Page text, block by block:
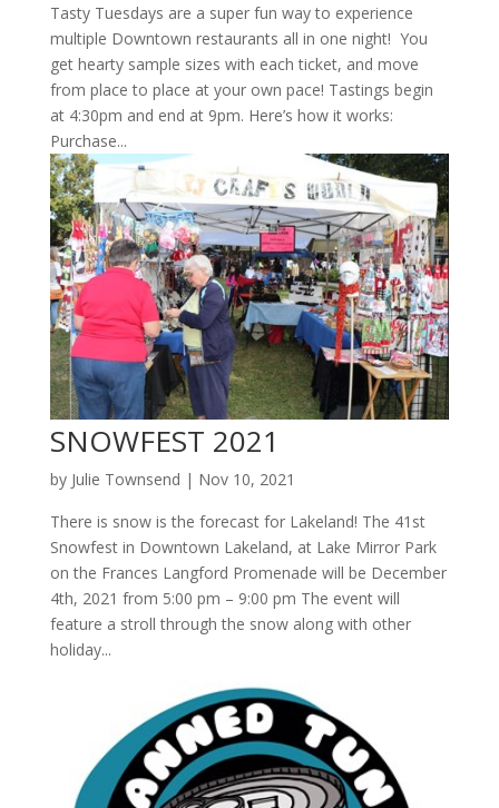
Tasty Tuesdays are a super fun way to experience
multiple Downtown restaurants all in one night! You
get hearty sample sizes with each ticket, and move
from place to place at your own pace! Tastings begin
at 4:30pm and end at 9pm. Here’s how it works:
Purchase...
SNOWFEST 2021
by Julie Townsend | Nov 10, 2021
There is snow is the forecast for Lakeland! The 41st
Snowfest in Downtown Lakeland, at Lake Mirror Park
on the Frances Langford Promenade will be December
4th, 2021 from 5:00 pm – 9:00 pm The event will
feature a stroll through the snow along with other
holiday...